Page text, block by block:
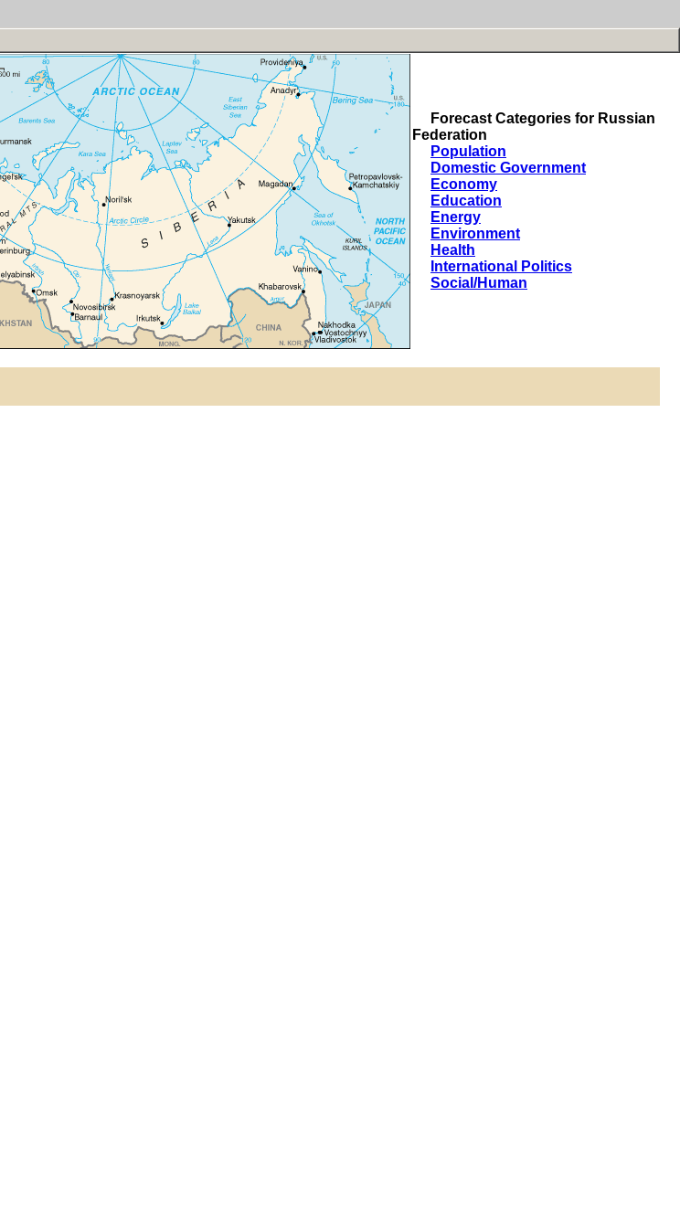
Forecast Categories for Russian
Federation
Population
Domestic Government
Economy
Education
Energy
Environment
Health
International Politics
Social/Human